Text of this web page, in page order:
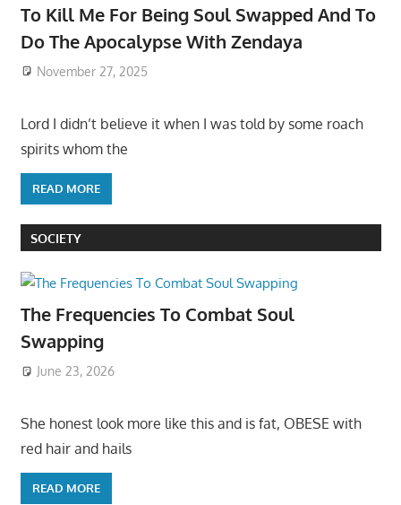
To Kill Me For Being Soul Swapped And To
Do The Apocalypse With Zendaya
November 27, 2025
Lord I didn’t believe it when I was told by some roach
spirits whom the
READ MORE
SOCIETY
The Frequencies To Combat Soul
Swapping
June 23, 2026
She honest look more like this and is fat, OBESE with
red hair and hails
READ MORE